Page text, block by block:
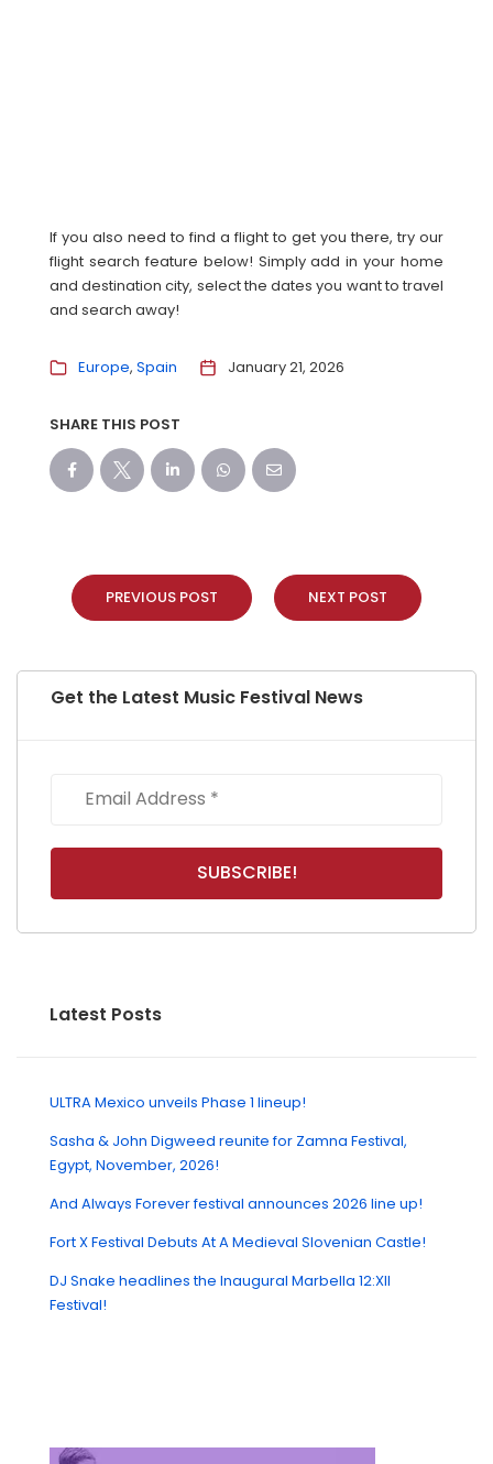
If you also need to find a flight to get you there, try our
flight search feature below! Simply add in your home
and destination city, select the dates you want to travel
and search away!
Europe Spain January 21, 2026
SHARE THIS POST
PREVIOUS POST NEXT POST
Get the Latest Music Festival News
Latest Posts
ULTRA Mexico unveils Phase 1 lineup!
Sasha & John Digweed reunite for Zamna Festival,
Egypt, November, 2026!
And Always Forever festival announces 2026 line up!
Fort X Festival Debuts At A Medieval Slovenian Castle!
DJ Snake headlines the Inaugural Marbella 12:XII
Festival!